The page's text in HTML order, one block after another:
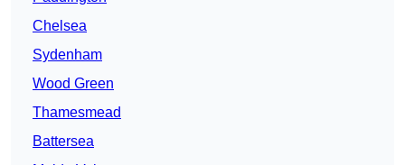
Chelsea
Sydenham
Wood Green
Thamesmead
Battersea